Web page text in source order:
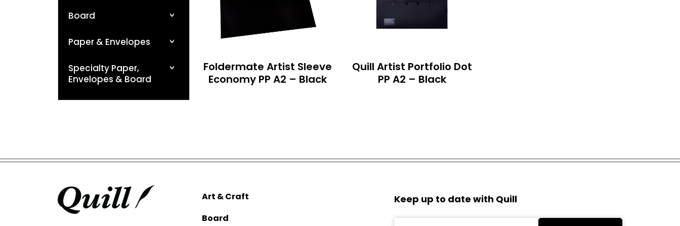
Board
Paper & Envelopes
Specialty Paper,
Envelopes & Board
Foldermate Artist Sleeve
Economy PP A2 – Black
Quill Artist Portfolio Dot
PP A2 – Black
Art & Craft
Board
Keep up to date with Quill